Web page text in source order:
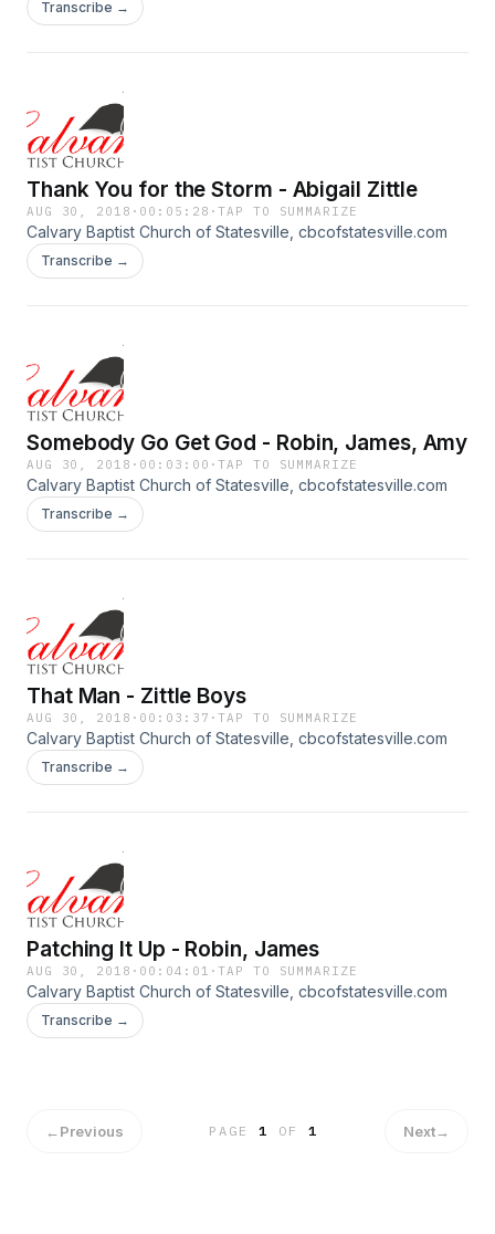
Transcribe →
Thank You for the Storm - Abigail Zittle
AUG 30, 2018 · 00:05:28 ·TAP TO SUMMARIZE
Calvary Baptist Church of Statesville, cbcofstatesville.com
Transcribe →
Somebody Go Get God - Robin, James, Amy
AUG 30, 2018 · 00:03:00 ·TAP TO SUMMARIZE
Calvary Baptist Church of Statesville, cbcofstatesville.com
Transcribe →
That Man - Zittle Boys
AUG 30, 2018 · 00:03:37 ·TAP TO SUMMARIZE
Calvary Baptist Church of Statesville, cbcofstatesville.com
Transcribe →
Patching It Up - Robin, James
AUG 30, 2018 · 00:04:01 ·TAP TO SUMMARIZE
Calvary Baptist Church of Statesville, cbcofstatesville.com
Transcribe →
←Previous PAGE1 OF 1 Next→